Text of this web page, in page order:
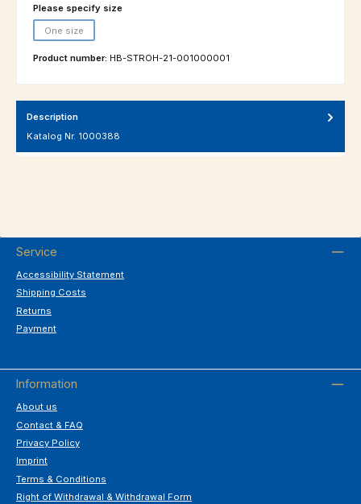
Select
Please specify size
One size
(This option is currently unavailable.)
Product number: HB-STROH-21-001000001
Description
Katalog Nr. 1000388
Service
Accessibility Statement
Shipping Costs
Returns
Payment
Information
About us
Contact & FAQ
Privacy Policy
Imprint
Terms & Conditions
Right of Withdrawal & Withdrawal Form